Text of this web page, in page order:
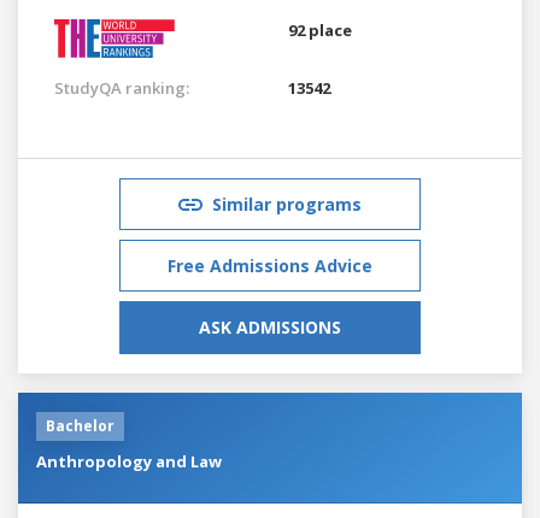
92 place
StudyQA ranking: 13542
Similar programs
Free Admissions Advice
ASK ADMISSIONS
Bachelor
Anthropology and Law